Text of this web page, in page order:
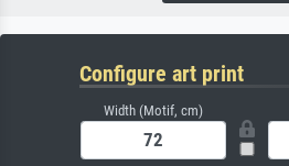
Configure art print
Width (Motif, cm)